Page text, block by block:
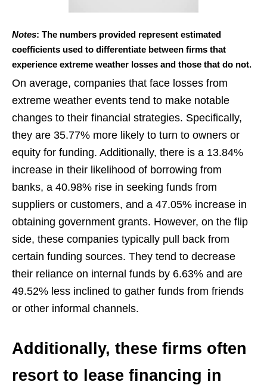
Notes: The numbers provided represent estimated
coefficients used to differentiate between firms that
experience extreme weather losses and those that do not.
On average, companies that face losses from
extreme weather events tend to make notable
changes to their financial strategies. Specifically,
they are 35.77% more likely to turn to owners or
equity for funding. Additionally, there is a 13.84%
increase in their likelihood of borrowing from
banks, a 40.98% rise in seeking funds from
suppliers or customers, and a 47.05% increase in
obtaining government grants. However, on the flip
side, these companies typically pull back from
certain funding sources. They tend to decrease
their reliance on internal funds by 6.63% and are
49.52% less inclined to gather funds from friends
or other informal channels.
Additionally, these firms often
resort to lease financing in